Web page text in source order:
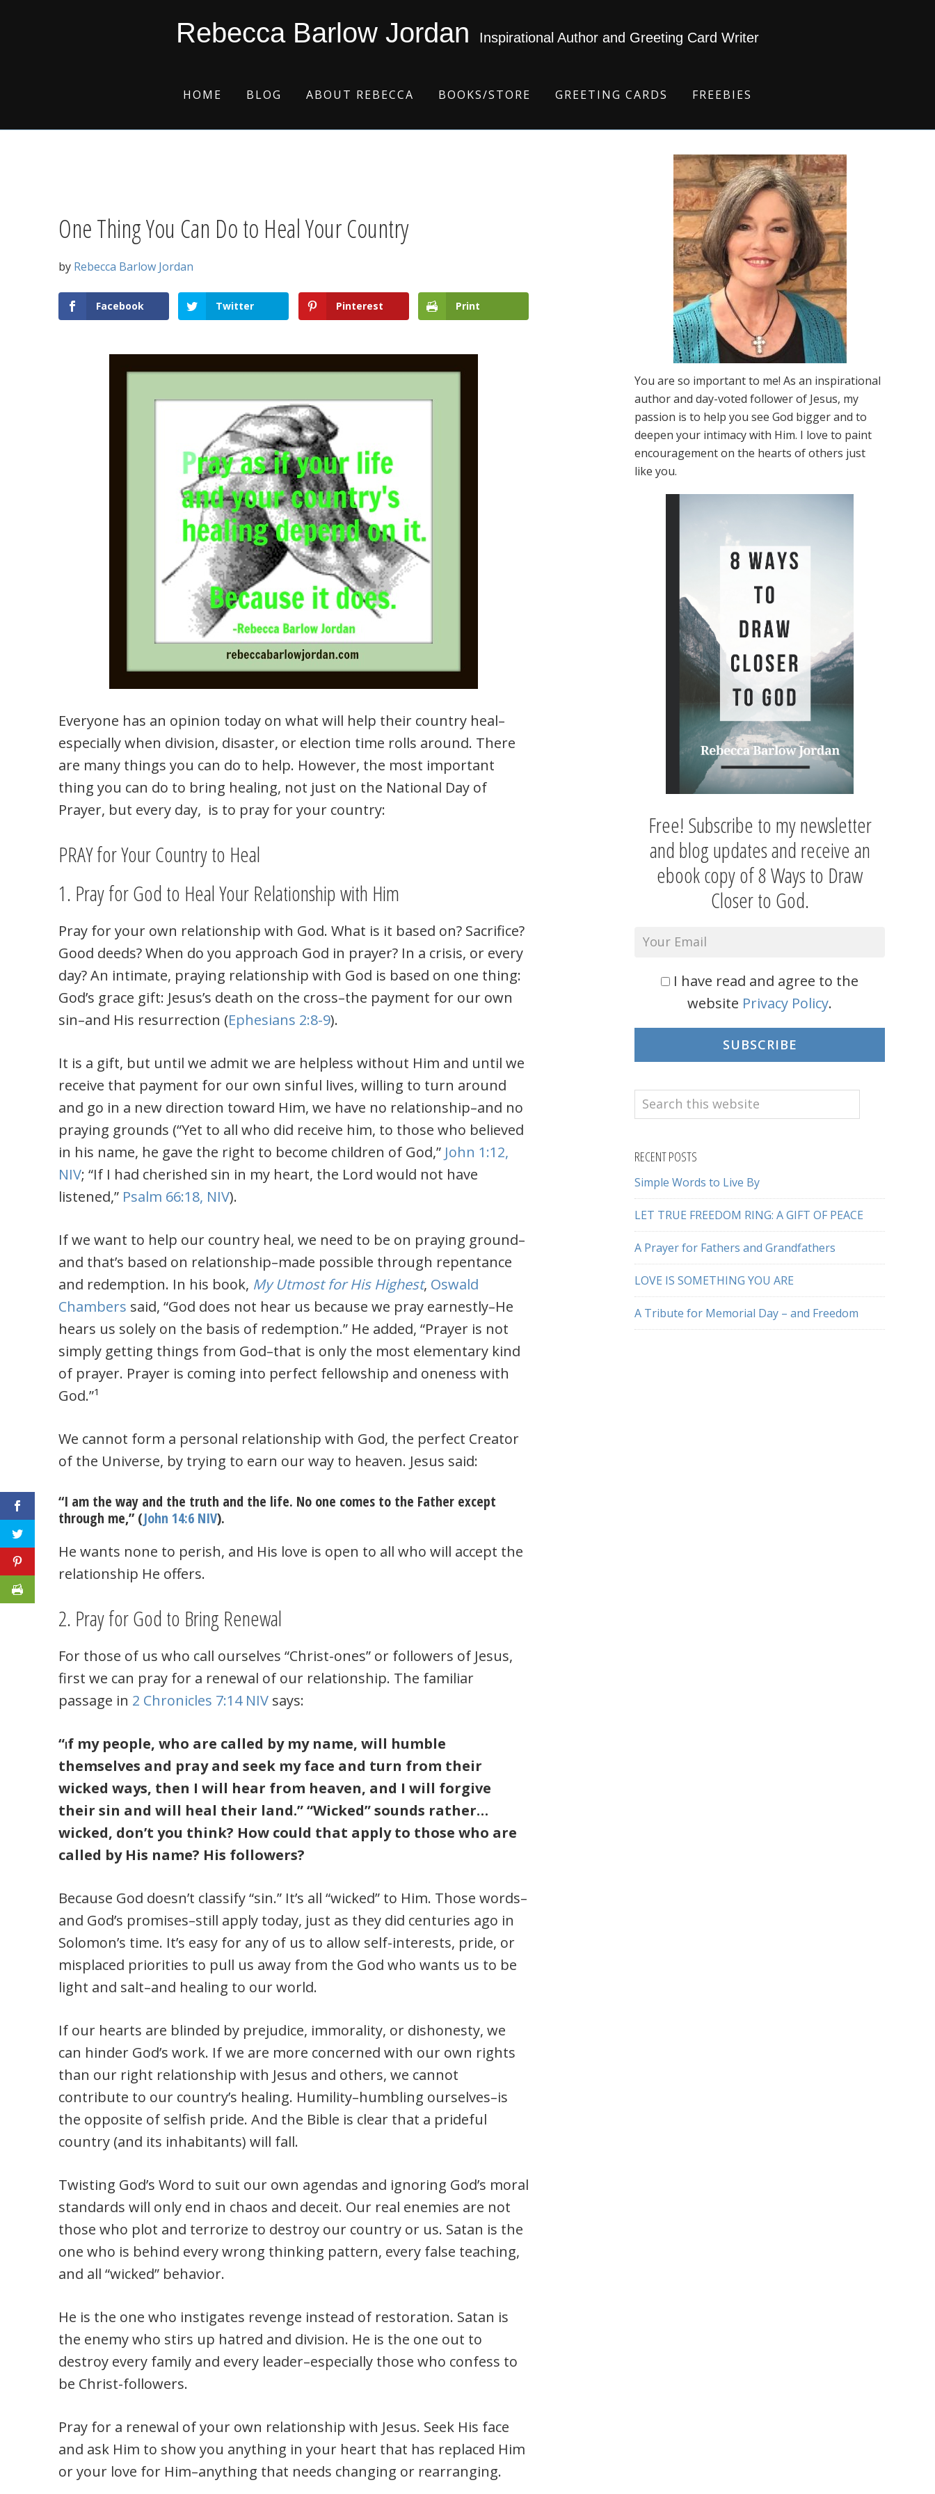
Rebecca Barlow Jordan Inspirational Author and Greeting Card Writer
HOME BLOG ABOUT REBECCA BOOKS/STORE GREETING CARDS FREEBIES
One Thing You Can Do to Heal Your Country
by Rebecca Barlow Jordan
Facebook Twitter Pinterest Print
Everyone has an opinion today on what will help their country heal–
especially when division, disaster, or election time rolls around. There
are many things you can do to help. However, the most important
thing you can do to bring healing, not just on the National Day of
Prayer, but every day, is to pray for your country:
PRAY for Your Country to Heal
1. Pray for God to Heal Your Relationship with Him
Pray for your own relationship with God. What is it based on? Sacrifice?
Good deeds? When do you approach God in prayer? In a crisis, or every
day? An intimate, praying relationship with God is based on one thing:
God’s grace gift: Jesus’s death on the cross–the payment for our own
sin–and His resurrection (Ephesians 2:8-9).
It is a gift, but until we admit we are helpless without Him and until we
receive that payment for our own sinful lives, willing to turn around
and go in a new direction toward Him, we have no relationship–and no
praying grounds (“Yet to all who did receive him, to those who believed
in his name, he gave the right to become children of God,” John 1:12,
NIV; “If I had cherished sin in my heart, the Lord would not have
listened,” Psalm 66:18, NIV).
If we want to help our country heal, we need to be on praying ground–
and that’s based on relationship–made possible through repentance
and redemption. In his book, My Utmost for His Highest, Oswald
Chambers said, “God does not hear us because we pray earnestly–He
hears us solely on the basis of redemption.” He added, “Prayer is not
simply getting things from God–that is only the most elementary kind
of prayer. Prayer is coming into perfect fellowship and oneness with
God.”¹
We cannot form a personal relationship with God, the perfect Creator
of the Universe, by trying to earn our way to heaven. Jesus said:
“I am the way and the truth and the life. No one comes to the Father except
through me,” (John 14:6 NIV).
He wants none to perish, and His love is open to all who will accept the
relationship He offers.
2. Pray for God to Bring Renewal
For those of us who call ourselves “Christ-ones” or followers of Jesus,
first we can pray for a renewal of our relationship. The familiar
passage in 2 Chronicles 7:14 NIV says:
“If my people, who are called by my name, will humble
themselves and pray and seek my face and turn from their
wicked ways, then I will hear from heaven, and I will forgive
their sin and will heal their land.” “Wicked” sounds rather…
wicked, don’t you think? How could that apply to those who are
called by His name? His followers?
Because God doesn’t classify “sin.” It’s all “wicked” to Him. Those words–
and God’s promises–still apply today, just as they did centuries ago in
Solomon’s time. It’s easy for any of us to allow self-interests, pride, or
misplaced priorities to pull us away from the God who wants us to be
light and salt–and healing to our world.
If our hearts are blinded by prejudice, immorality, or dishonesty, we
can hinder God’s work. If we are more concerned with our own rights
than our right relationship with Jesus and others, we cannot
contribute to our country’s healing. Humility–humbling ourselves–is
the opposite of selfish pride. And the Bible is clear that a prideful
country (and its inhabitants) will fall.
Twisting God’s Word to suit our own agendas and ignoring God’s moral
standards will only end in chaos and deceit. Our real enemies are not
those who plot and terrorize to destroy our country or us. Satan is the
one who is behind every wrong thinking pattern, every false teaching,
and all “wicked” behavior.
He is the one who instigates revenge instead of restoration. Satan is
the enemy who stirs up hatred and division. He is the one out to
destroy every family and every leader–especially those who confess to
be Christ-followers.
Pray for a renewal of your own relationship with Jesus. Seek His face
and ask Him to show you anything in your heart that has replaced Him
or your love for Him–anything that needs changing or rearranging.
You are so important to me! As an inspirational
author and day-voted follower of Jesus, my
passion is to help you see God bigger and to
deepen your intimacy with Him. I love to paint
encouragement on the hearts of others just
like you.
Free! Subscribe to my newsletter
and blog updates and receive an
ebook copy of 8 Ways to Draw
Closer to God.
I have read and agree to the
website Privacy Policy.
SUBSCRIBE
Search
this
RECENT POSTS
Simple Words to Live By
LET TRUE FREEDOM RING: A GIFT OF PEACE
A Prayer for Fathers and Grandfathers
LOVE IS SOMETHING YOU ARE
A Tribute for Memorial Day – and Freedom